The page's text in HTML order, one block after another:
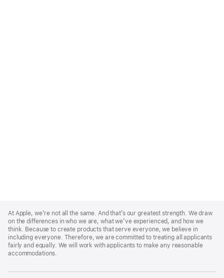
Footer
At Apple, we’re not all the same. And that’s our greatest strength. We draw
on the differences in who we are, what we’ve experienced, and how we
think. Because to create products that serve everyone, we believe in
including everyone. Therefore, we are committed to treating all applicants
fairly and equally. We will work with applicants to make any reasonable
accommodations.